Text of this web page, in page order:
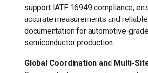
support IATF 16949 compliance,
accurate measurements and reliable
documentation for automotive-grade
semiconductor production.
Global Coordination and Multi-